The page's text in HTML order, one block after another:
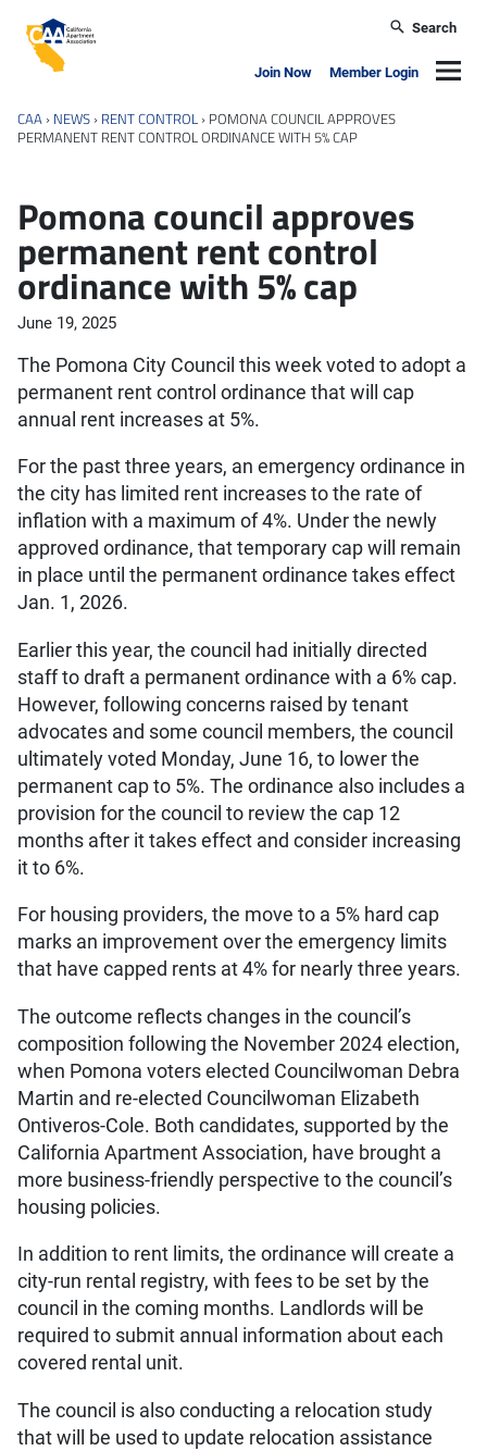
California Apartment Association
Search
Join Now Member Login
CAA › NEWS › RENT CONTROL › POMONA COUNCIL APPROVES
PERMANENT RENT CONTROL ORDINANCE WITH 5% CAP
Pomona council approves
permanent rent control
ordinance with 5% cap
June 19, 2025
The Pomona City Council this week voted to adopt a
permanent rent control ordinance that will cap
annual rent increases at 5%.
For the past three years, an emergency ordinance in
the city has limited rent increases to the rate of
inflation with a maximum of 4%. Under the newly
approved ordinance, that temporary cap will remain
in place until the permanent ordinance takes effect
Jan. 1, 2026.
Earlier this year, the council had initially directed
staff to draft a permanent ordinance with a 6% cap.
However, following concerns raised by tenant
advocates and some council members, the council
ultimately voted Monday, June 16, to lower the
permanent cap to 5%. The ordinance also includes a
provision for the council to review the cap 12
months after it takes effect and consider increasing
it to 6%.
For housing providers, the move to a 5% hard cap
marks an improvement over the emergency limits
that have capped rents at 4% for nearly three years.
The outcome reflects changes in the council’s
composition following the November 2024 election,
when Pomona voters elected Councilwoman Debra
Martin and re-elected Councilwoman Elizabeth
Ontiveros-Cole. Both candidates, supported by the
California Apartment Association, have brought a
more business-friendly perspective to the council’s
housing policies.
In addition to rent limits, the ordinance will create a
city-run rental registry, with fees to be set by the
council in the coming months. Landlords will be
required to submit annual information about each
covered rental unit.
The council is also conducting a relocation study
that will be used to update relocation assistance